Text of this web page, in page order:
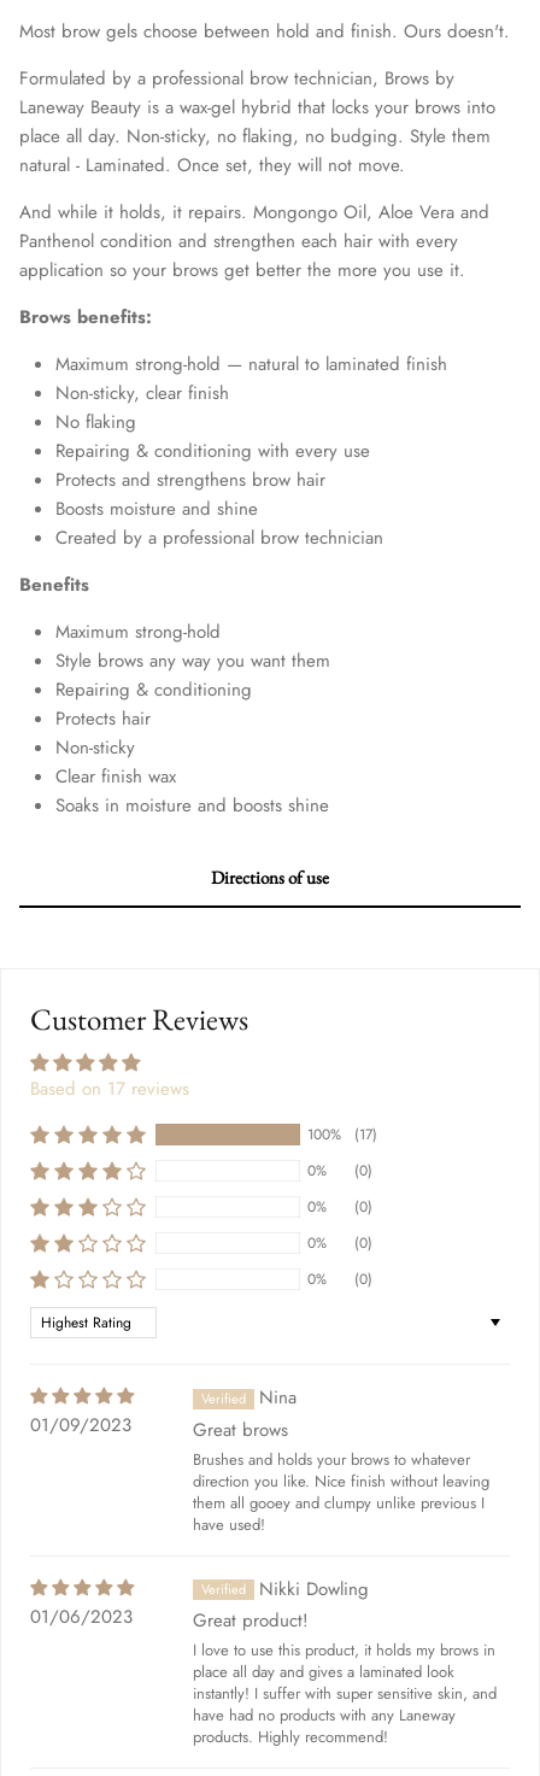
Most brow gels choose between hold and finish. Ours doesn't.
Formulated by a professional brow technician, Brows by
Laneway Beauty is a wax-gel hybrid that locks your brows into
place all day. Non-sticky, no flaking, no budging. Style them
natural - Laminated. Once set, they will not move.
And while it holds, it repairs. Mongongo Oil, Aloe Vera and
Panthenol condition and strengthen each hair with every
application so your brows get better the more you use it.
Brows benefits:
Maximum strong-hold — natural to laminated finish
Non-sticky, clear finish
No flaking
Repairing & conditioning with every use
Protects and strengthens brow hair
Boosts moisture and shine
Created by a professional brow technician
Benefits
Maximum strong-hold
Style brows any way you want them
Repairing & conditioning
Protects hair
Non-sticky
Clear finish wax
Soaks in moisture and boosts shine
Directions of use
Customer Reviews
Based on 17 reviews
100%
(17)
0%
(0)
0%
(0)
0%
(0)
0%
(0)
Sort by
01/09/2023
Nina
Great brows
Brushes and holds your brows to whatever
direction you like. Nice finish without leaving
them all gooey and clumpy unlike previous I
have used!
01/06/2023
Nikki Dowling
Great product!
I love to use this product, it holds my brows in
place all day and gives a laminated look
instantly! I suffer with super sensitive skin, and
have had no products with any Laneway
products. Highly recommend!